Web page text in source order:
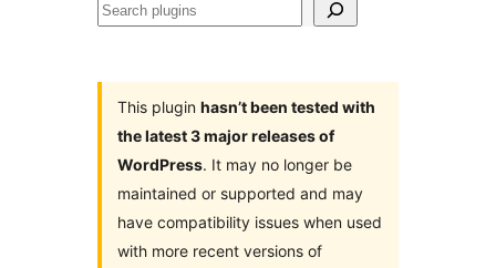
Search
This plugin hasn’t been tested with
the latest 3 major releases of
WordPress. It may no longer be
maintained or supported and may
have compatibility issues when used
with more recent versions of